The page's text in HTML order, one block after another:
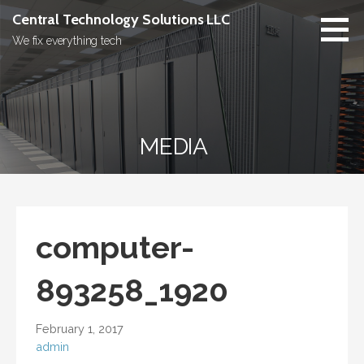
Skip
content
Central Technology Solutions LLC
We fix everything tech
MEDIA
computer-
893258_1920
February 1, 2017
admin